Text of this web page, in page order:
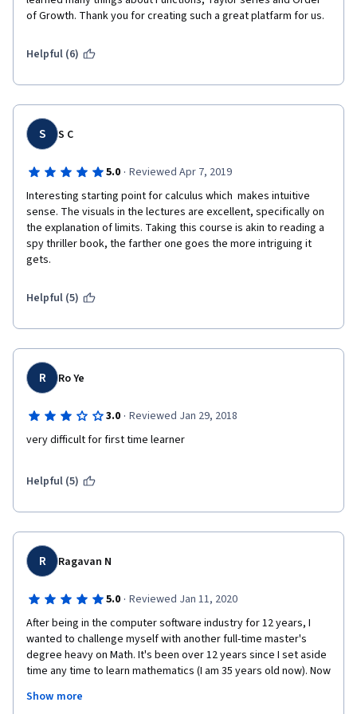
of Growth. Thank you for creating such a great platfarm for us.
Helpful (6)
S S C
5.0 · Reviewed Apr 7, 2019
Interesting starting point for calculus which  makes intuitive
sense. The visuals in the lectures are excellent, specifically on
the explanation of limits. Taking this course is akin to reading a
spy thriller book, the farther one goes the more intriguing it
gets.
Helpful (5)
R Ro Ye
3.0 · Reviewed Jan 29, 2018
very difficult for first time learner
Helpful (5)
R Ragavan N
5.0 · Reviewed Jan 11, 2020
After being in the computer software industry for 12 years, I
wanted to challenge myself with another full-time master's
degree heavy on Math. It's been over 12 years since I set aside
time any time to learn mathematics (I am 35 years old now). Now
this course.
Show more